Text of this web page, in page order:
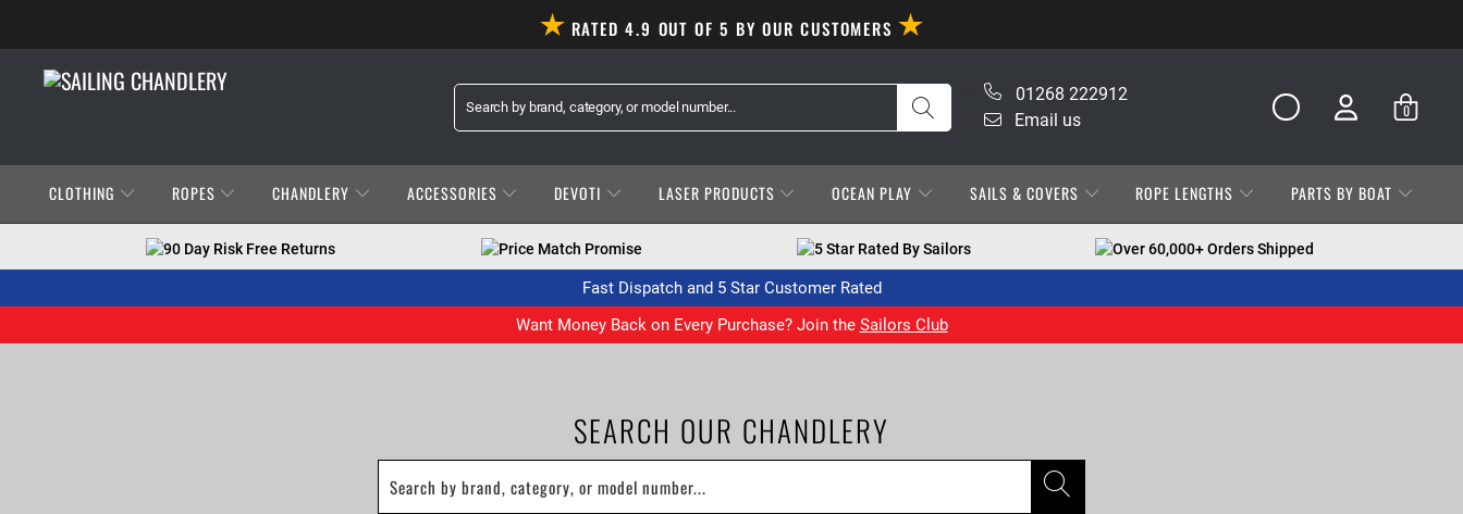
RATED 4.9 OUT OF 5 BY OUR CUSTOMERS
01268 222912
Email us
0
CLOTHING ROPES CHANDLERY ACCESSORIES DEVOTI LASER PRODUCTS OCEAN PLAY SAILS & COVERS ROPE LENGTHS PARTS BY BOAT
90 Day Risk Free Returns Price Match Promise 5 Star Rated By Sailors Over 60,000+ Orders Shipped
Fast Dispatch and 5 Star Customer Rated
Want Money Back on Every Purchase? Join the Sailors Club
SEARCH OUR CHANDLERY